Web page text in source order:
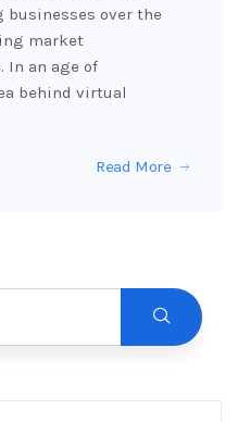
businesses over the
market
an age of
behind virtual
Read More